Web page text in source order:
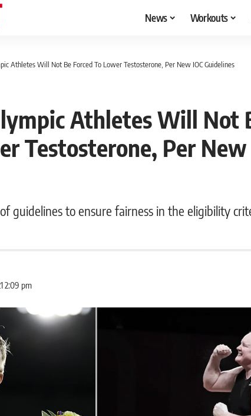
News Workouts
Athletes Will Not Be Forced To Lower Testosterone, Per New IOC Guidelines
Athletes Will Not
Testosterone, Per New
guidelines to ensure fairness in the eligibility
2:09 pm